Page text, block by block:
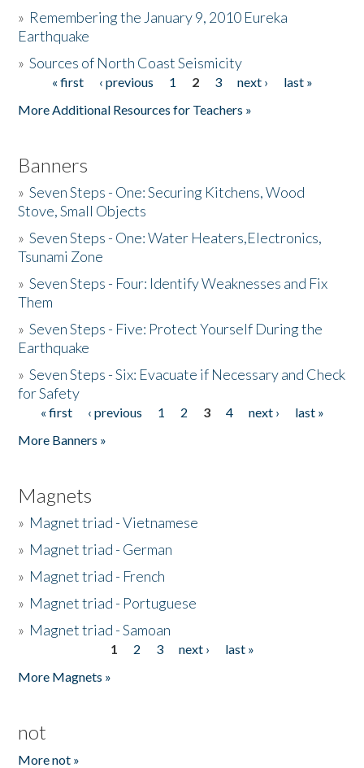
Donate
» Remembering the January 9, 2010 Eureka
Earthquake
»Sources of North Coast Seismicity
Pages« first ‹ previous 1 2 3 next ›
last »
More Additional Resources for Teachers »
Banners
»Seven Steps - One: Securing Kitchens, Wood
Stove, Small Objects
»Seven Steps - One: Water Heaters,Electronics,
Tsunami Zone
»Seven Steps - Four: Identify Weaknesses and Fix
Them
»Seven Steps - Five: Protect Yourself During the
Earthquake
»Seven Steps - Six: Evacuate if Necessary and Check
for Safety
Pages
« first ‹ previous 1 2 3 4 next ›
last »
More Banners »
Magnets
» Magnet triad - Vietnamese
» Magnet triad - German
» Magnet triad - French
» Magnet triad - Portuguese
» Magnet triad - Samoan
1 2 3 next ›
last »
More Magnets »
not
More not »